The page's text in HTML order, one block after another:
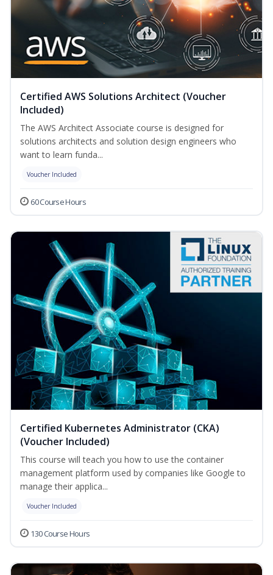
Certified AWS Solutions Architect (Voucher
Included)
The AWS Architect Associate course is designed for
solutions architects and solution design engineers who
want to learn funda...
Voucher Included
60 Course Hours
Certified Kubernetes Administrator (CKA)
(Voucher Included)
This course will teach you how to use the container
management platform used by companies like Google to
manage their applica...
Voucher Included
130 Course Hours